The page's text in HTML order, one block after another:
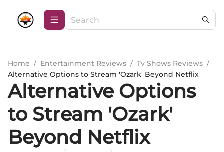
Home / Entertainment Reviews / Tv Shows Reviews /
Alternative Options to Stream 'Ozark' Beyond Netflix
Alternative Options
to Stream 'Ozark'
Beyond Netflix